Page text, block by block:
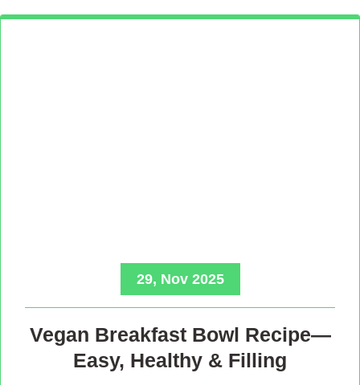
29, Nov 2025
Vegan Breakfast Bowl Recipe—
Easy, Healthy & Filling